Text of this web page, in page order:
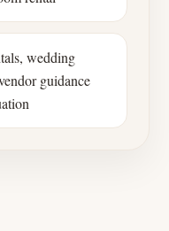
wedding
guidance